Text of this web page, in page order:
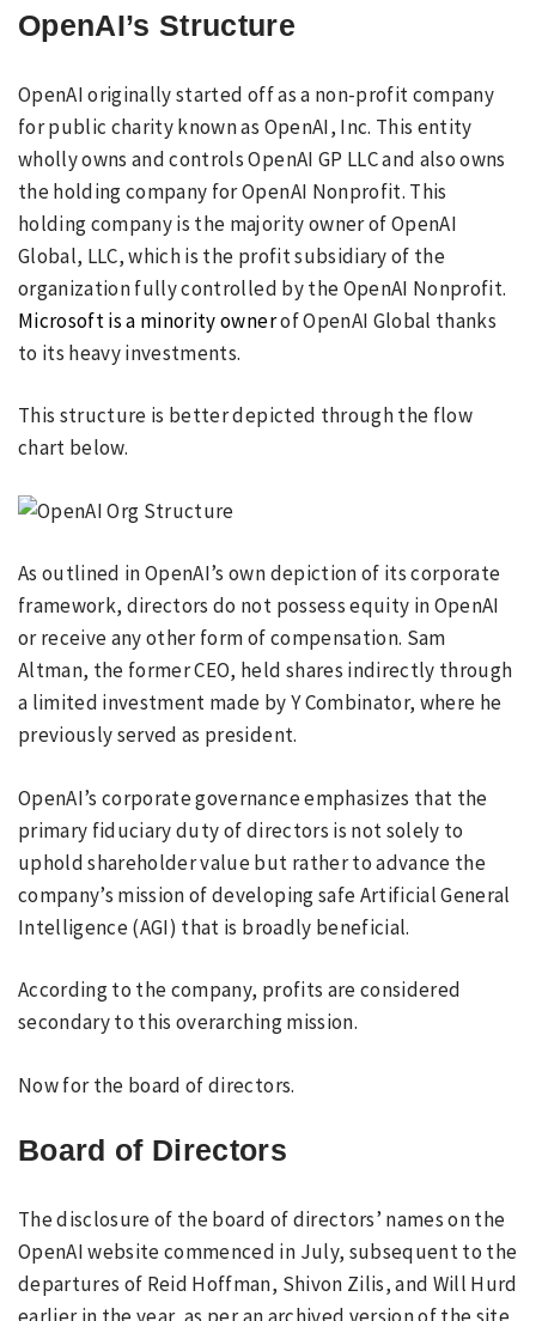
OpenAI’s Structure
OpenAI originally started off as a non-profit company
for public charity known as OpenAI, Inc. This entity
wholly owns and controls OpenAI GP LLC and also owns
the holding company for OpenAI Nonprofit. This
holding company is the majority owner of OpenAI
Global, LLC, which is the profit subsidiary of the
organization fully controlled by the OpenAI Nonprofit.
Microsoft is a minority ownerof OpenAI Global thanks
to its heavy investments.
This structure is better depicted through the flow
chart below.
As outlined in OpenAI’s own depiction of its corporate
framework, directors do not possess equity in OpenAI
or receive any other form of compensation. Sam
Altman, the former CEO, held shares indirectly through
a limited investment made by Y Combinator, where he
previously served as president.
OpenAI’s corporate governance emphasizes that the
primary fiduciary duty of directors is not solely to
uphold shareholder value but rather to advance the
company’s mission of developing safe Artificial General
Intelligence (AGI) that is broadly beneficial.
According to the company, profits are considered
secondary to this overarching mission.
Now for the board of directors.
Board of Directors
The disclosure of the board of directors’ names on the
OpenAI website commenced in July, subsequent to the
departures of Reid Hoffman, Shivon Zilis, and Will Hurd